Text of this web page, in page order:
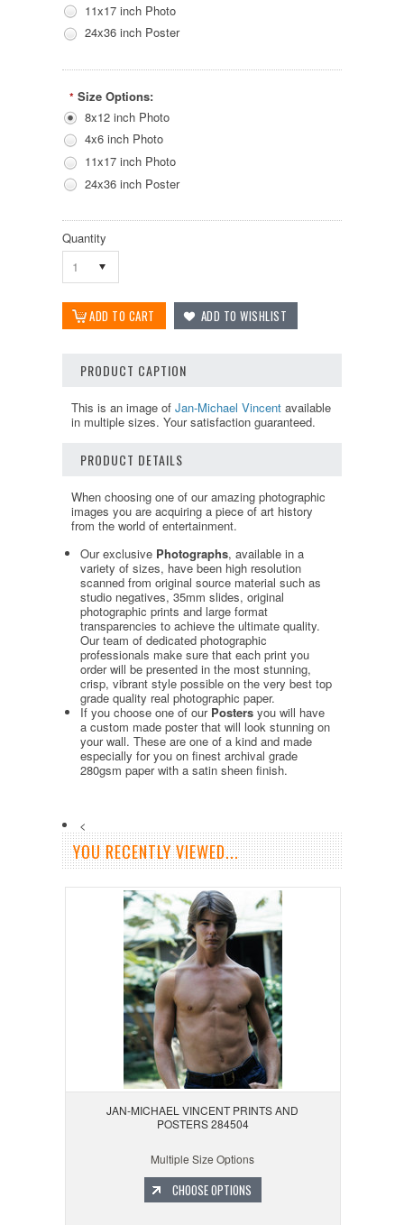
11x17 inch Photo
24x36 inch Poster
* Size Options:
8x12 inch Photo
4x6 inch Photo
11x17 inch Photo
24x36 inch Poster
Quantity
1
PRODUCT CAPTION
This is an image of Jan-Michael Vincent available
in multiple sizes. Your satisfaction guaranteed.
PRODUCT DETAILS
When choosing one of our amazing photographic
images you are acquiring a piece of art history
from the world of entertainment.
Our exclusive Photographs, available in a
variety of sizes, have been high resolution
scanned from original source material such as
studio negatives, 35mm slides, original
photographic prints and large format
transparencies to achieve the ultimate quality.
Our team of dedicated photographic
professionals make sure that each print you
order will be presented in the most stunning,
crisp, vibrant style possible on the very best top
grade quality real photographic paper.
If you choose one of our Posters you will have
a custom made poster that will look stunning on
your wall. These are one of a kind and made
especially for you on finest archival grade
280gsm paper with a satin sheen finish.
<
YOU RECENTLY VIEWED...
JAN-MICHAEL VINCENT PRINTS AND
POSTERS 284504
Multiple Size Options
CHOOSE OPTIONS